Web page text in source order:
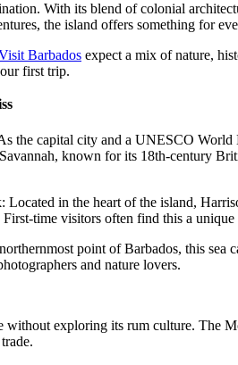
With its blend of colonial
the island offers something for
Barbados expect a mix of nature,
first trip.
the capital city and a UNESCO World
known for its 18th-century
Located in the heart of the island,
time visitors often find this a unique
point of Barbados, this
and nature lovers.
exploring its rum culture. The